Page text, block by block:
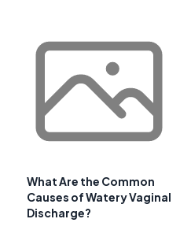
What Are the Common
Causes of Watery Vaginal
Discharge?